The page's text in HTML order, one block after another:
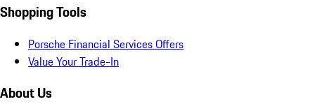
Shopping Tools
Porsche Financial Services Offers
Value Your Trade-In
About Us